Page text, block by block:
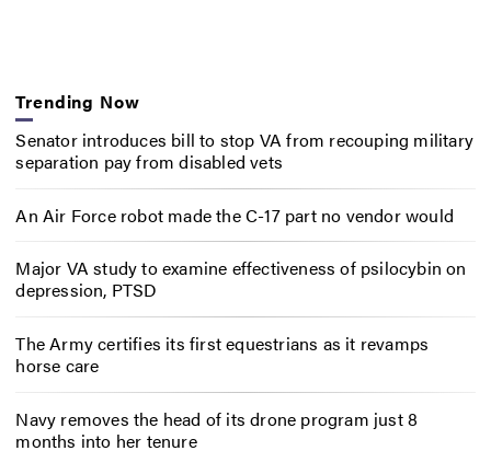
Trending Now
Senator introduces bill to stop VA from recouping military
separation pay from disabled vets
An Air Force robot made the C-17 part no vendor would
Major VA study to examine effectiveness of psilocybin on
depression, PTSD
The Army certifies its first equestrians as it revamps
horse care
Navy removes the head of its drone program just 8
months into her tenure